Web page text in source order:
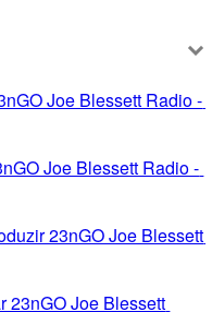
Joe Blessett Radio -
Joe Blessett Radio -
23nGO Joe Blessett
23nGO Joe Blessett